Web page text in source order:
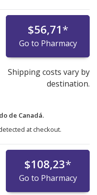
$56,71*
Go to Pharmacy
Shipping costs vary by
destination.
de Canadá.
at checkout.
$108,23*
Go to Pharmacy